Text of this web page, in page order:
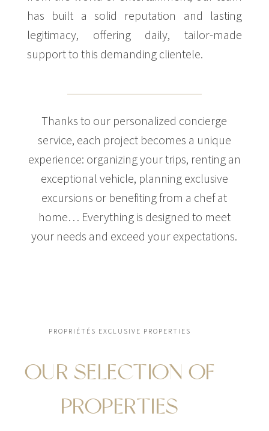
has built a solid reputation and lasting
legitimacy, offering daily, tailor-made
support to this demanding clientele.
Thanks to our personalized concierge
service, each project becomes a unique
experience: organizing your trips, renting an
exceptional vehicle, planning exclusive
excursions or benefiting from a chef at
home… Everything is designed to meet
your needs and exceed your expectations.
PROPRIÉTÉS EXCLUSIVE PROPERTIES
OUR SELECTION OF
PROPERTIES